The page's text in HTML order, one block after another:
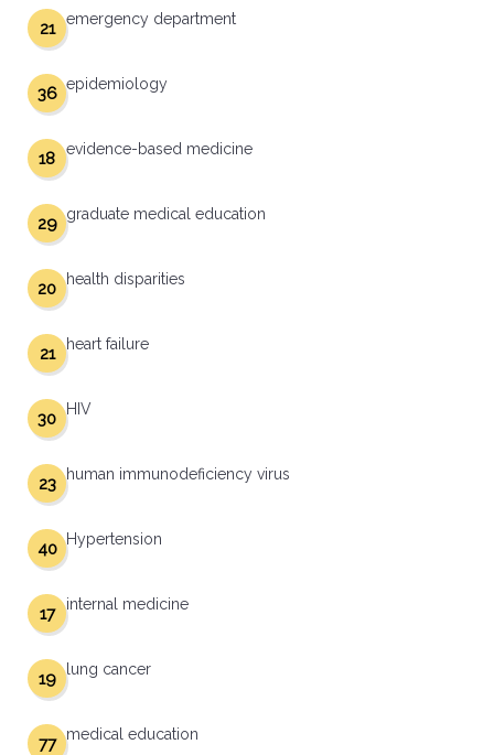
emergency department
21
epidemiology
36
evidence-based medicine
18
graduate medical education
29
health disparities
20
heart failure
21
HIV
30
human immunodeficiency virus
23
Hypertension
40
internal medicine
17
lung cancer
19
medical education
77